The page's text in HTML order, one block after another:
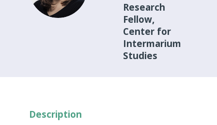
Research
Fellow,
Center for
Intermarium
Studies
Description